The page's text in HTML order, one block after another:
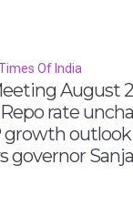
Of India
August
rate
growth
governor